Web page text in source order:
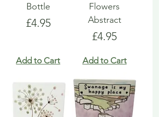
Bottle
Price
£4.95
Add to Cart
Flowers
Abstract
Price
£4.95
Add to Cart